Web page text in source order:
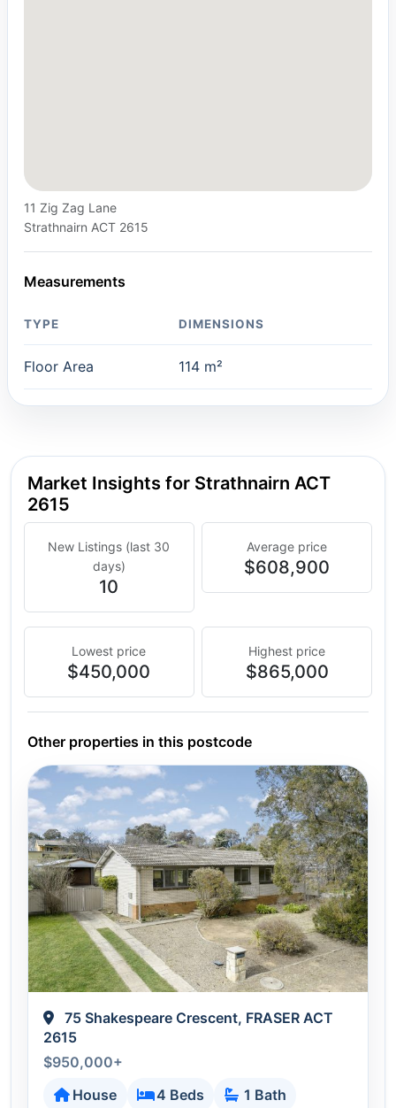
11 Zig Zag Lane
Strathnairn ACT 2615
Measurements
TYPE DIMENSIONS
Floor Area 114 m²
Market Insights for Strathnairn ACT
2615
New Listings (last 30
days)
10
Average price
$608,900
Lowest price
$450,000
Highest price
$865,000
Other properties in this postcode
75 Shakespeare Crescent, FRASER ACT
2615
$950,000+
House
4 Beds
1 Bath